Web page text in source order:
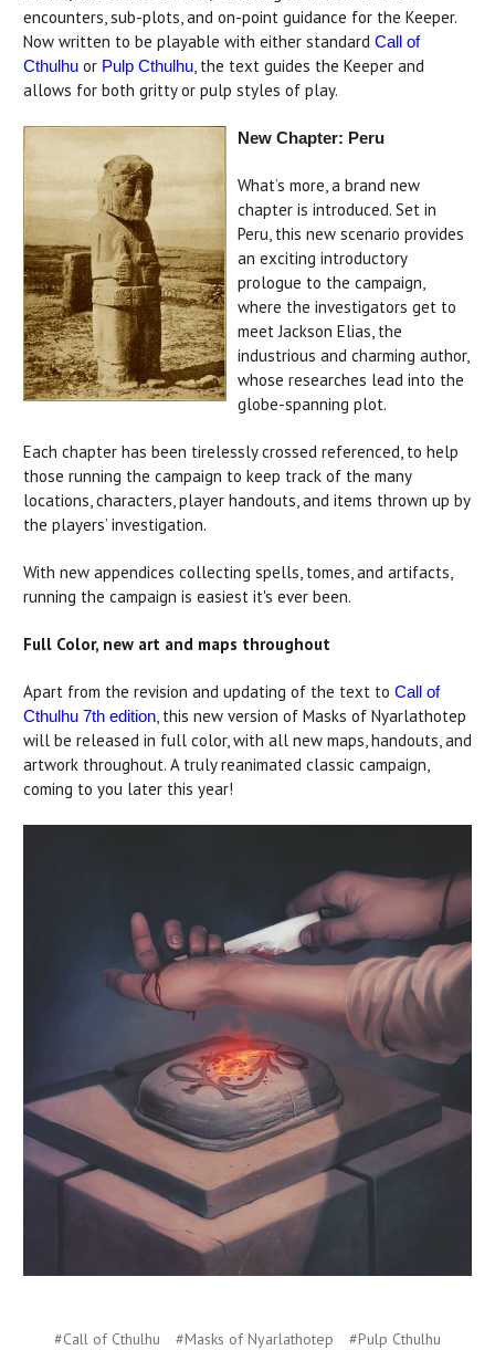
encounters, sub-plots, and on-point guidance for the Keeper.
Now written to be playable with either standard Call of
Cthulhu or Pulp Cthulhu, the text guides the Keeper and
allows for both gritty or pulp styles of play.
New Chapter: Peru
What’s more, a brand new
chapter is introduced. Set in
Peru, this new scenario provides
an exciting introductory
prologue to the campaign,
where the investigators get to
meet Jackson Elias, the
industrious and charming author,
whose researches lead into the
globe-spanning plot.
Each chapter has been tirelessly crossed referenced, to help
those running the campaign to keep track of the many
locations, characters, player handouts, and items thrown up by
the players’ investigation.
With new appendices collecting spells, tomes, and artifacts,
running the campaign is easiest it's ever been.
Full Color, new art and maps throughout
Apart from the revision and updating of the text to Call of
Cthulhu 7th edition, this new version of Masks of Nyarlathotep
will be released in full color, with all new maps, handouts, and
artwork throughout. A truly reanimated classic campaign,
coming to you later this year!
#Call of Cthulhu #Masks of Nyarlathotep
#Pulp Cthulhu